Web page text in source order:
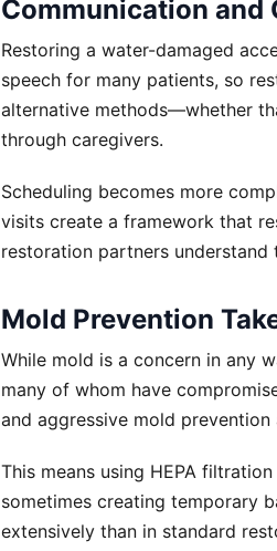
Communication and
Restoring a water-damaged
speech for many patients, so
alternative methods—whether
through caregivers.
Scheduling becomes more
visits create a framework that
restoration partners understand
Mold Prevention
While mold is a concern in any
many of whom have
and aggressive mold prevention
This means using HEPA
sometimes creating temporary
extensively than in standard